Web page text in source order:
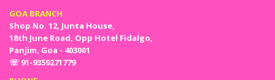
GOA BRANCH
Shop No. 12, Junta House,
18th June Road, Opp Hotel Fidalgo,
Panjim, Goa - 403001
☏ 91-9359271779